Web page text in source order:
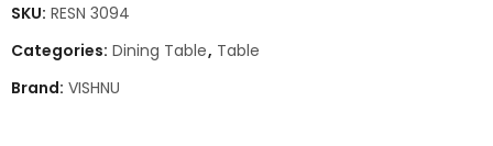
SKU: RESN 3094
Categories: Dining Table, Table
Brand: VISHNU